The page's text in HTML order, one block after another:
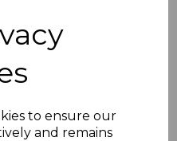
to ensure our
and remains